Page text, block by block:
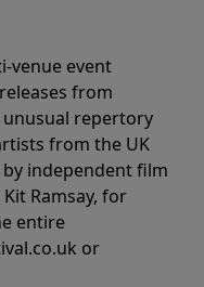
venue event
from
repertory
from the UK
by independent film
Ramsay, for
entire
or